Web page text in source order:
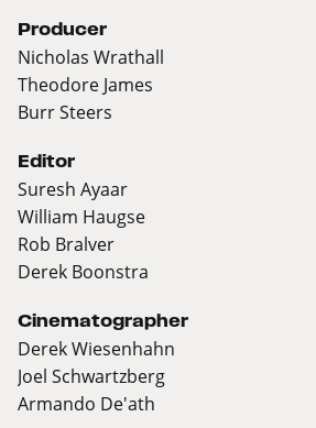
Producer
Nicholas Wrathall
Theodore James
Burr Steers
Editor
Suresh Ayaar
William Haugse
Rob Bralver
Derek Boonstra
Cinematographer
Derek Wiesenhahn
Joel Schwartzberg
Armando De'ath